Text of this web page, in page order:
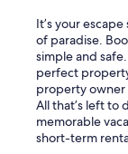
It’s your
of paradise.
simple and
perfect
property owner
All that’s left to
memorable
short-term